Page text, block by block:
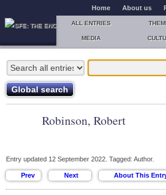
Home About us
ALL ENTRIES
MEDIA
Robinson, Robert
Entry updated 12 September 2022. Tagged: Author.